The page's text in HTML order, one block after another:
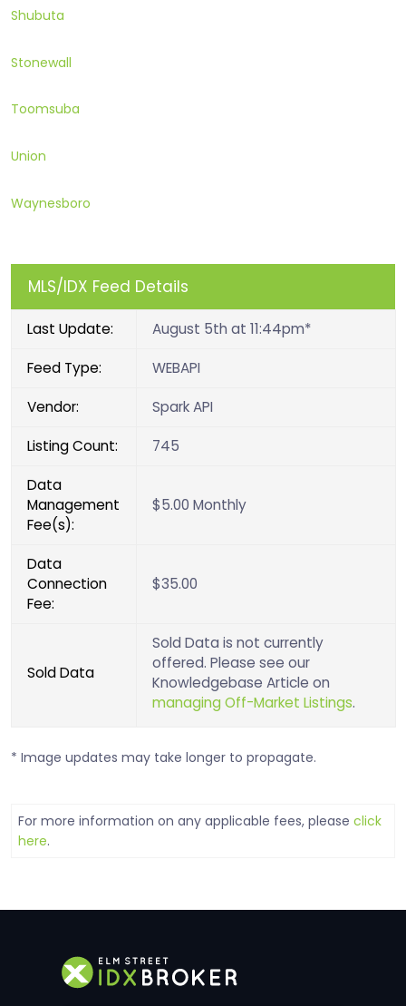
Shubuta
Stonewall
Toomsuba
Union
Waynesboro
MLS/IDX Feed Details
Last Update: August 5th at 11:44pm*
Feed Type: WEBAPI
Vendor: Spark API
Listing Count: 745
Data
Management
Fee(s):
$5.00 Monthly
Data
Connection
Fee:
$35.00
Sold Data
Sold Data is not currently
offered. Please see our
Knowledgebase Article on
managing Off-Market Listings.
* Image updates may take longer to propagate.
For more information on any applicable fees, please click
here.